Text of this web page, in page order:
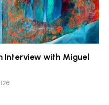
Interview with Miguel